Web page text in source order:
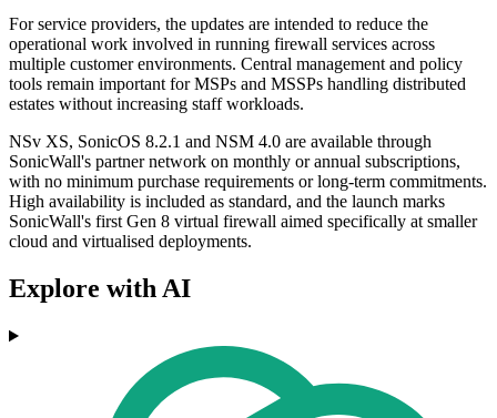
For service providers, the updates are intended to reduce the
operational work involved in running firewall services across
multiple customer environments. Central management and policy
tools remain important for MSPs and MSSPs handling distributed
estates without increasing staff workloads.
NSv XS, SonicOS 8.2.1 and NSM 4.0 are available through
SonicWall's partner network on monthly or annual subscriptions,
with no minimum purchase requirements or long-term commitments.
High availability is included as standard, and the launch marks
SonicWall's first Gen 8 virtual firewall aimed specifically at smaller
cloud and virtualised deployments.
Explore with AI